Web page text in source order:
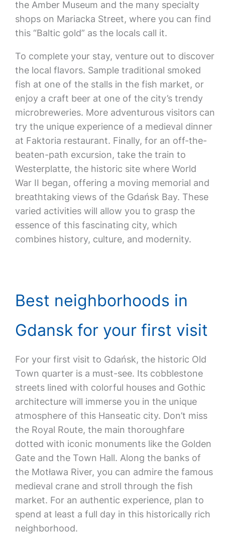
the Amber Museum and the many specialty
shops on Mariacka Street, where you can find
this “Baltic gold” as the locals call it.
To complete your stay, venture out to discover
the local flavors. Sample traditional smoked
fish at one of the stalls in the fish market, or
enjoy a craft beer at one of the city’s trendy
microbreweries. More adventurous visitors can
try the unique experience of a medieval dinner
at Faktoria restaurant. Finally, for an off-the-
beaten-path excursion, take the train to
Westerplatte, the historic site where World
War II began, offering a moving memorial and
breathtaking views of the Gdańsk Bay. These
varied activities will allow you to grasp the
essence of this fascinating city, which
combines history, culture, and modernity.
Best neighborhoods in
Gdansk for your first visit
For your first visit to Gdańsk, the historic Old
Town quarter is a must-see. Its cobblestone
streets lined with colorful houses and Gothic
architecture will immerse you in the unique
atmosphere of this Hanseatic city. Don’t miss
the Royal Route, the main thoroughfare
dotted with iconic monuments like the Golden
Gate and the Town Hall. Along the banks of
the Motława River, you can admire the famous
medieval crane and stroll through the fish
market. For an authentic experience, plan to
spend at least a full day in this historically rich
neighborhood.